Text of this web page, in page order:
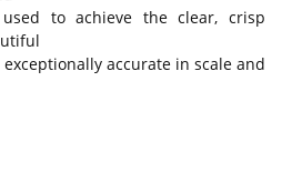
to achieve the clear, crisp
accurate in scale and